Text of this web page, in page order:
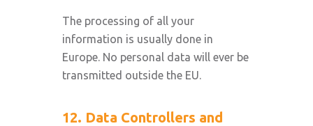
The processing of all your
information is usually done in
Europe. No personal data will ever be
transmitted outside the EU.
12. Data Controllers and